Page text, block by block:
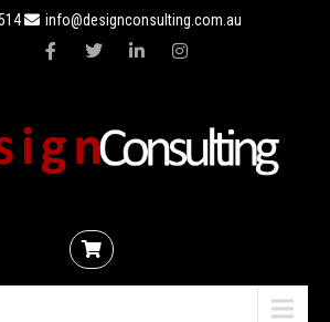
info@designconsulting.com.au